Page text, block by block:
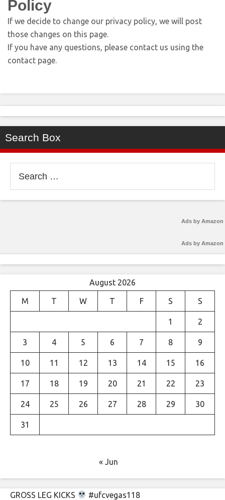
Policy
If we decide to change our privacy policy, we will post
those changes on this page.
If you have any questions, please contact us using the
contact page.
Search Box
for:
Ads by Amazon
Ads by Amazon
August 2026
M T W T F S S
1 2
3 4 5 6 7 8 9
10 11 12 13 14 15 16
17 18 19 20 21 22 23
24 25 26 27 28 29 30
31
« Jun
GROSS LEG KICKS
#ufcvegas118